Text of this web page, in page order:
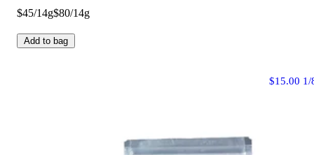
$45/14g$80/14g
Add to bag
$15.00 1/